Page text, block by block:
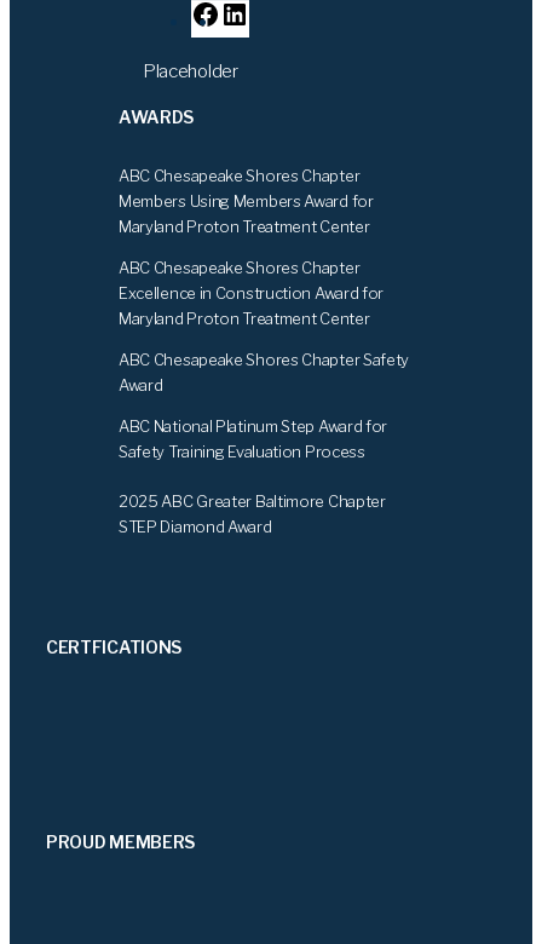
F
a
c
o
o
k
i
d
I
n
Placeholder
AWARDS
ABC Chesapeake Shores Chapter
Members Using Members Award for
Maryland Proton Treatment Center
ABC Chesapeake Shores Chapter
Excellence in Construction Award for
Maryland Proton Treatment Center
ABC Chesapeake Shores Chapter Safety
Award
ABC National Platinum Step Award for
Safety Training Evaluation Process
2025 ABC Greater Baltimore Chapter
STEP Diamond Award
CERTFICATIONS
PROUD MEMBERS